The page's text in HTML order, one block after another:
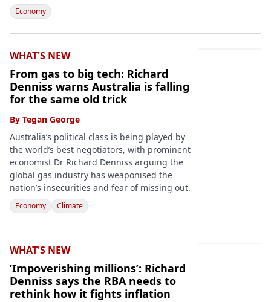
Economy
WHAT'S NEW
From gas to big tech: Richard
Denniss warns Australia is falling
for the same old trick
By Tegan George
Australia’s political class is being played by
the world’s best negotiators, with prominent
economist Dr Richard Denniss arguing the
global gas industry has weaponised the
nation’s insecurities and fear of missing out.
Economy Climate
WHAT'S NEW
‘Impoverishing millions’: Richard
Denniss says the RBA needs to
rethink how it fights inflation